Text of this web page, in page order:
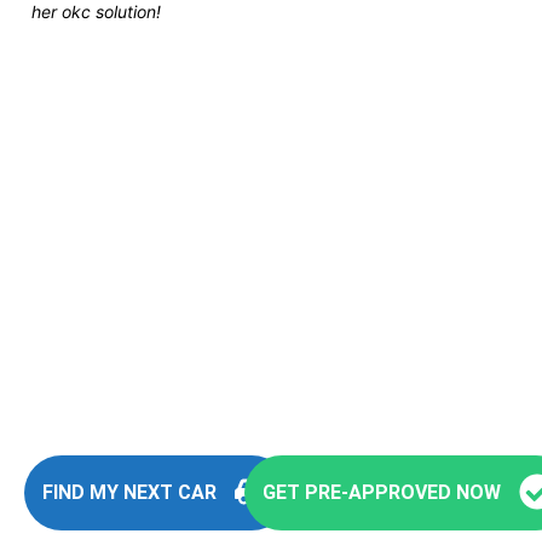
her okc solution!
FIND MY NEXT CAR GET PRE-APPROVED NOW